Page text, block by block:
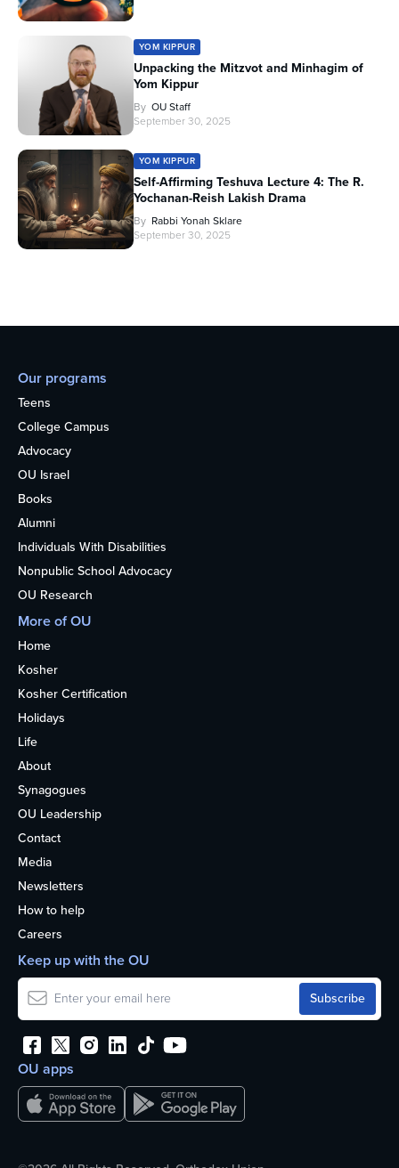
YOM KIPPUR
Unpacking the Mitzvot and Minhagim of
Yom Kippur
By OU Staff
September 30, 2025
YOM KIPPUR
Self-Affirming Teshuva Lecture 4: The R.
Yochanan-Reish Lakish Drama
By Rabbi Yonah Sklare
September 30, 2025
Our programs
Teens
College Campus
Advocacy
OU Israel
Books
Alumni
Individuals With Disabilities
Nonpublic School Advocacy
OU Research
More of OU
Home
Kosher
Kosher Certification
Holidays
Life
About
Synagogues
OU Leadership
Contact
Media
Newsletters
How to help
Careers
OU apps
Keep up with the OU